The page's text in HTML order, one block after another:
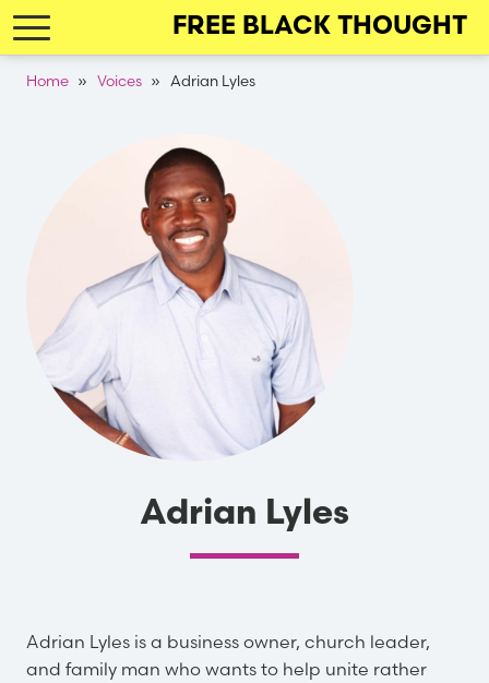
Skip
to
FREE BLACK THOUGHT
Breadcrumb
Home Voices Adrian Lyles
Adrian Lyles
Adrian Lyles is a business owner, church leader,
and family man who wants to help unite rather